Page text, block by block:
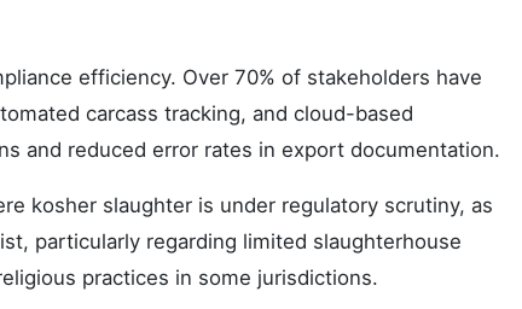
efficiency. Over 70% of stakeholders have
carcass tracking, and cloud-based
and reduced error rates in export documentation.
kosher slaughter is under regulatory scrutiny, as
particularly regarding limited slaughterhouse
practices in some jurisdictions.